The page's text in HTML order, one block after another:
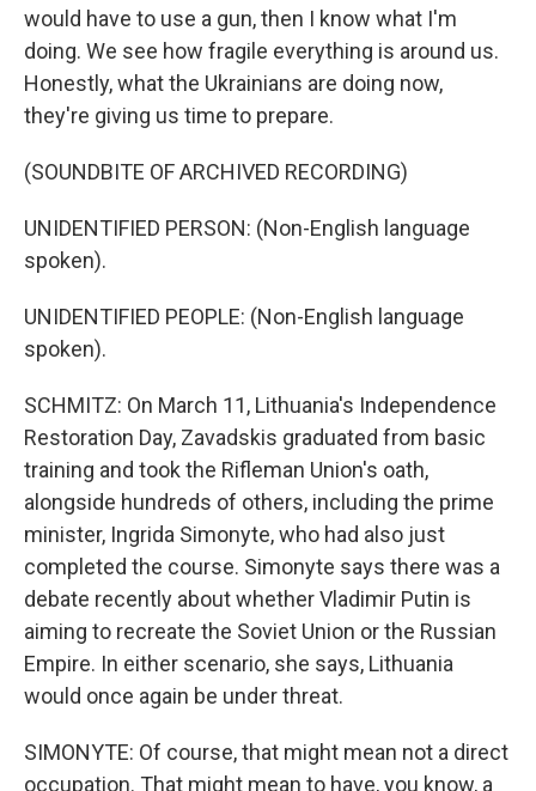
would have to use a gun, then I know what I'm
doing. We see how fragile everything is around us.
Honestly, what the Ukrainians are doing now,
they're giving us time to prepare.
(SOUNDBITE OF ARCHIVED RECORDING)
UNIDENTIFIED PERSON: (Non-English language
spoken).
UNIDENTIFIED PEOPLE: (Non-English language
spoken).
SCHMITZ: On March 11, Lithuania's Independence
Restoration Day, Zavadskis graduated from basic
training and took the Rifleman Union's oath,
alongside hundreds of others, including the prime
minister, Ingrida Simonyte, who had also just
completed the course. Simonyte says there was a
debate recently about whether Vladimir Putin is
aiming to recreate the Soviet Union or the Russian
Empire. In either scenario, she says, Lithuania
would once again be under threat.
SIMONYTE: Of course, that might mean not a direct
occupation. That might mean to have, you know, a